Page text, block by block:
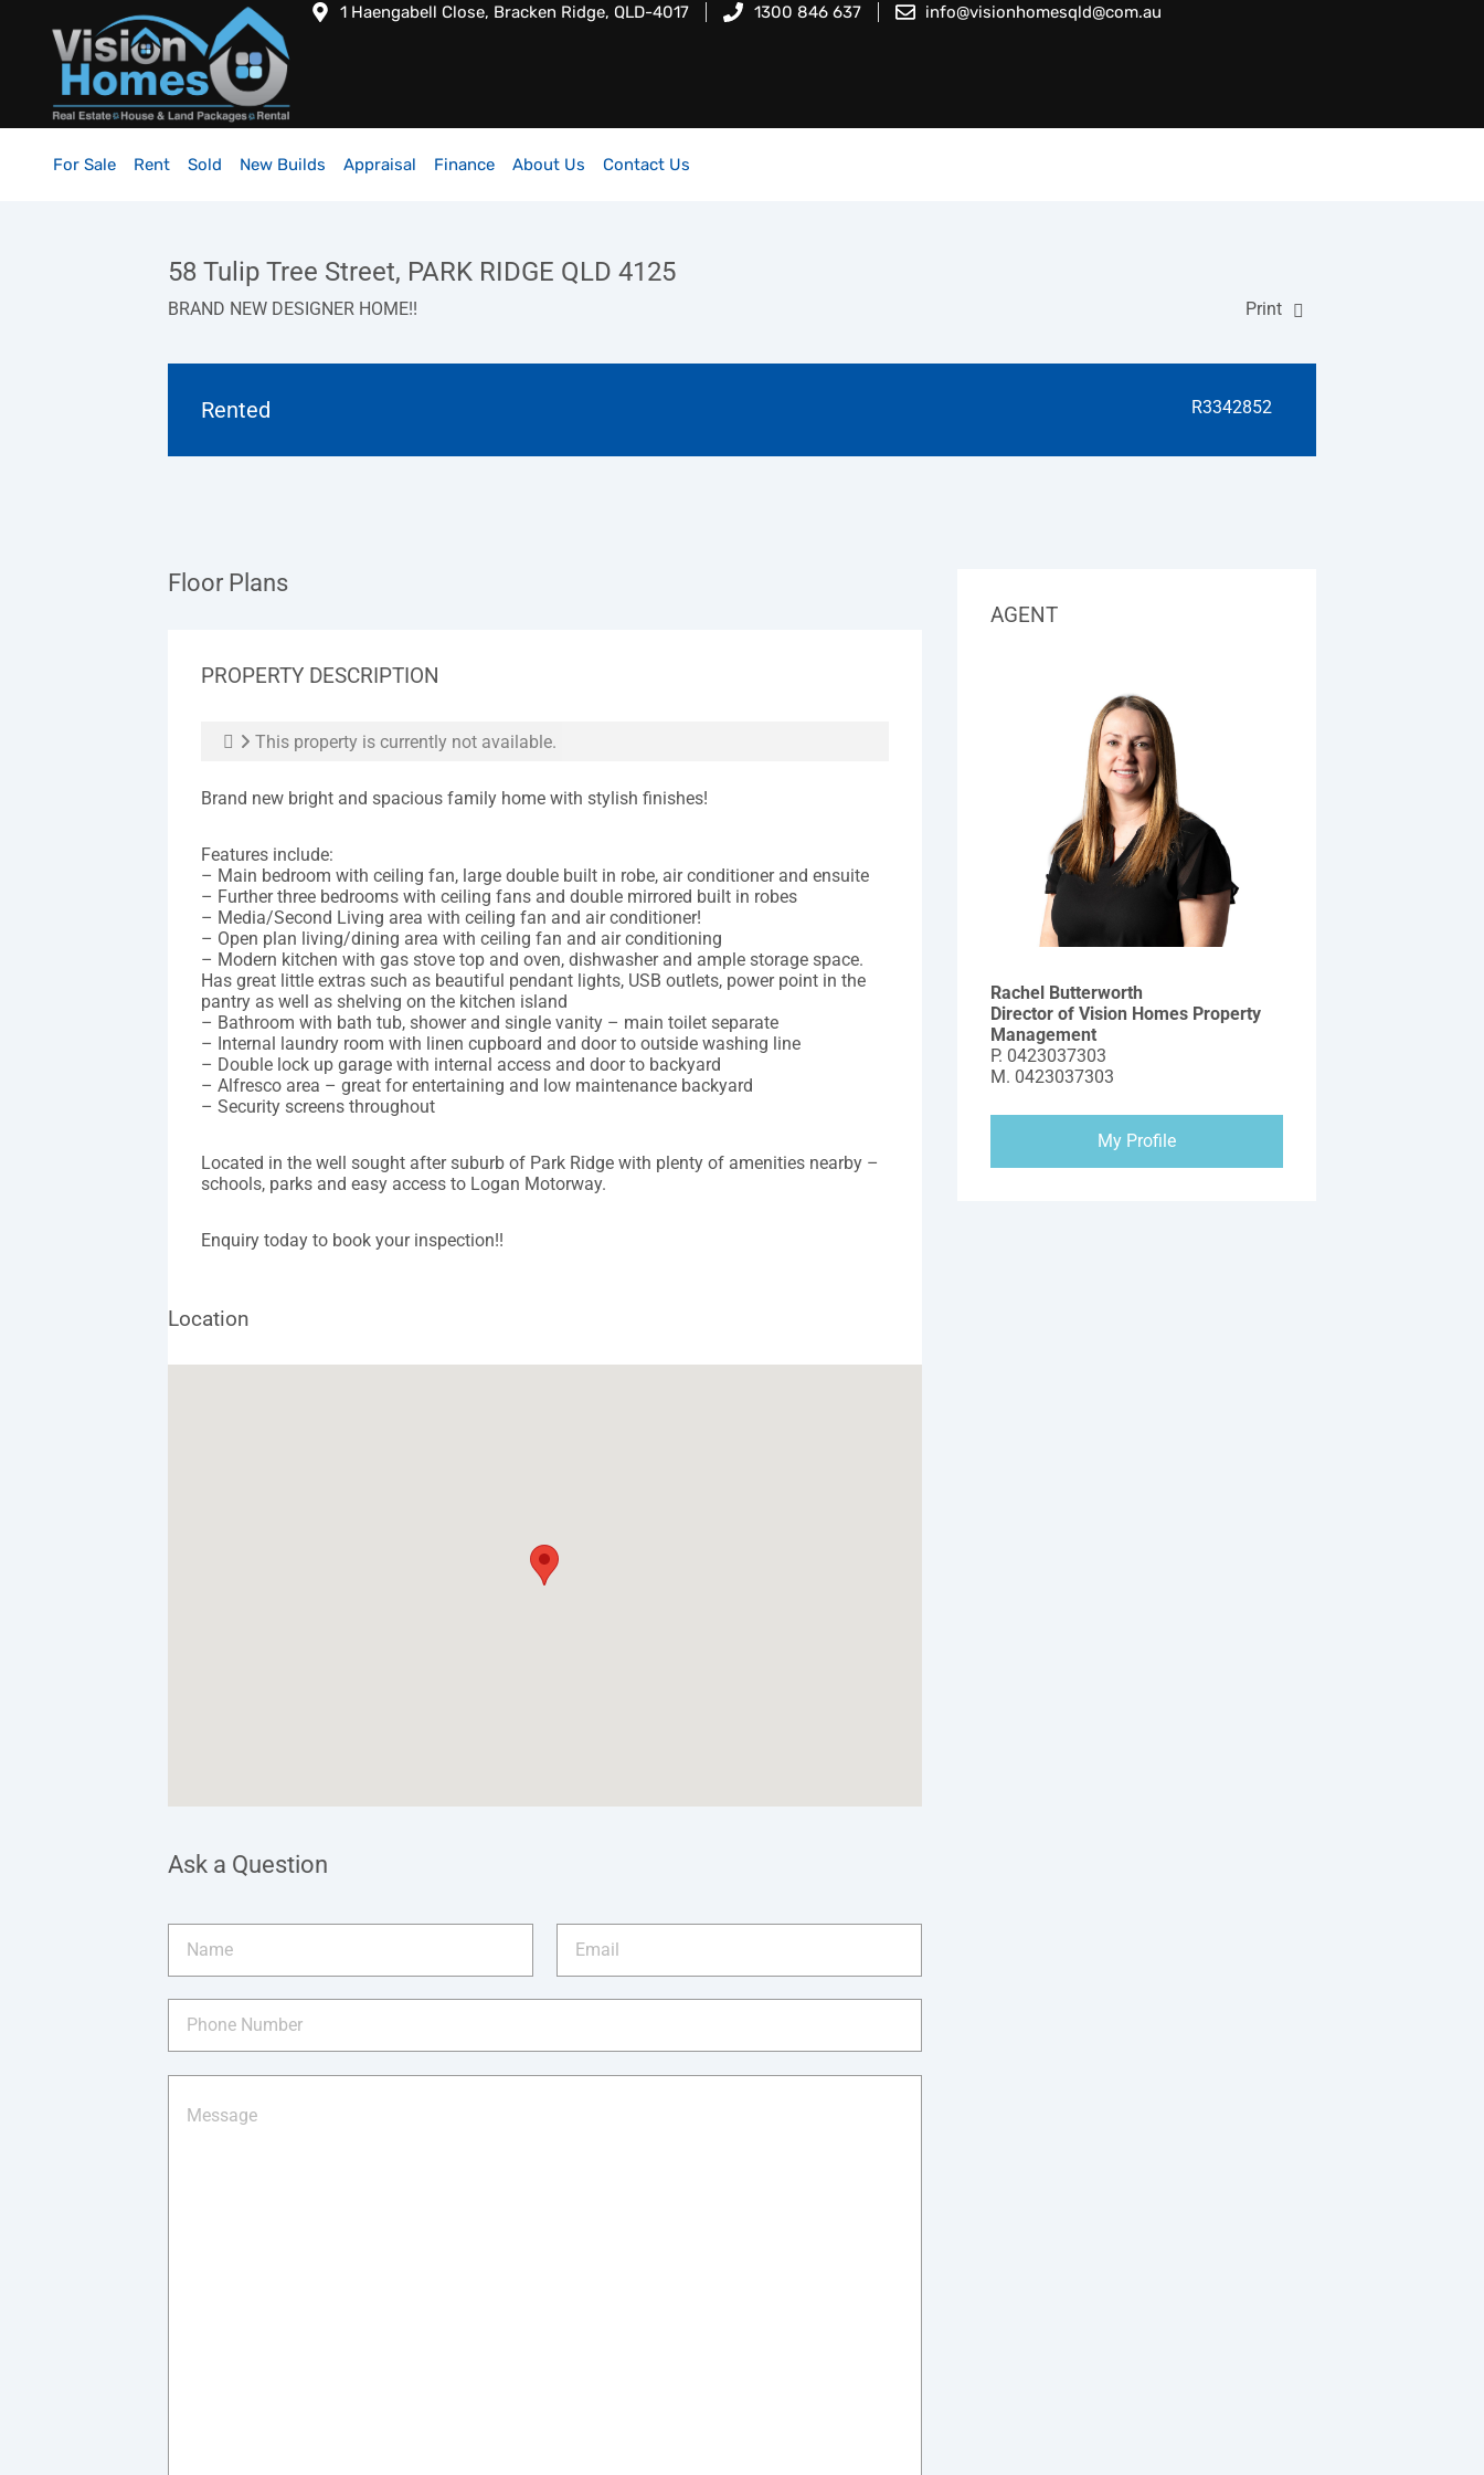
1 Haengabell Close, Bracken Ridge, QLD-4017 1300 846 637 info@visionhomesqld@com.au
For Sale Rent Sold New Builds Appraisal Finance About Us Contact Us
58 Tulip Tree Street, PARK RIDGE QLD 4125
BRAND NEW DESIGNER HOME!! Print
Rented R3342852
Floor Plans
PROPERTY DESCRIPTION
This property is currently not available.
Brand new bright and spacious family home with stylish finishes!
Features include:
– Main bedroom with ceiling fan, large double built in robe, air conditioner and ensuite
– Further three bedrooms with ceiling fans and double mirrored built in robes
– Media/Second Living area with ceiling fan and air conditioner!
– Open plan living/dining area with ceiling fan and air conditioning
– Modern kitchen with gas stove top and oven, dishwasher and ample storage space.
Has great little extras such as beautiful pendant lights, USB outlets, power point in the
pantry as well as shelving on the kitchen island
– Bathroom with bath tub, shower and single vanity – main toilet separate
– Internal laundry room with linen cupboard and door to outside washing line
– Double lock up garage with internal access and door to backyard
– Alfresco area – great for entertaining and low maintenance backyard
– Security screens throughout
Located in the well sought after suburb of Park Ridge with plenty of amenities nearby –
schools, parks and easy access to Logan Motorway.
Enquiry today to book your inspection!!
Location
Ask a Question
AGENT
Rachel Butterworth
Director of Vision Homes Property
Management
P. 0423037303
M. 0423037303
My Profile